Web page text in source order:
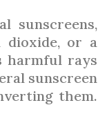
sunscreens,
dioxide, or a
harmful rays
sunscreen
them.